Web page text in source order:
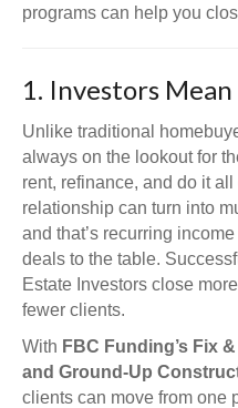
programs can help you
1. Investors
Unlike traditional
always on the lookout for
rent, refinance, and do it
relationship can turn into
and that’s recurring
deals to the table.
Estate Investors close
fewer clients.
With FBC Funding’s Fix
and Ground-Up
clients can move from one